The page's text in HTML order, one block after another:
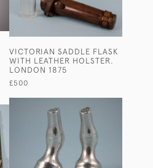
VICTORIAN SADDLE FLASK
WITH LEATHER HOLSTER.
LONDON 1875
£500